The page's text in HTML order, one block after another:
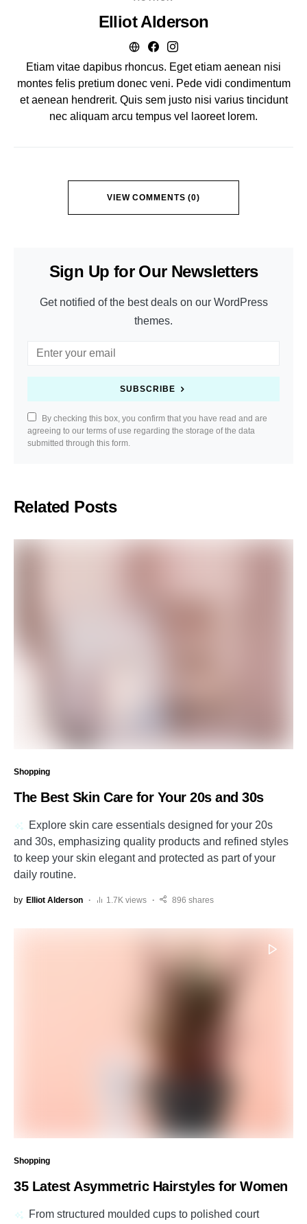
Elliot Alderson
Etiam vitae dapibus rhoncus. Eget etiam aenean nisi
montes felis pretium donec veni. Pede vidi condimentum
et aenean hendrerit. Quis sem justo nisi varius tincidunt
nec aliquam arcu tempus vel laoreet lorem.
VIEW COMMENTS (0)
Sign Up for Our Newsletters
Get notified of the best deals on our WordPress
themes.
SUBSCRIBE
By checking this box, you confirm that you have read and are
agreeing to our terms of use regarding the storage of the data
submitted through this form.
Related Posts
Shopping
The Best Skin Care for Your 20s and 30s
Explore skin care essentials designed for your 20s
and 30s, emphasizing quality products and refined styles
to keep your skin elegant and protected as part of your
daily routine.
by Elliot Alderson 1.7K views 896 shares
Shopping
35 Latest Asymmetric Hairstyles for Women
From structured moulded cups to polished court